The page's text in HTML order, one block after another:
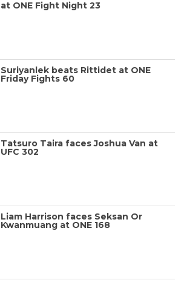
at ONE Fight Night 23
Suriyanlek beats Rittidet at ONE
Friday Fights 60
Tatsuro Taira faces Joshua Van at
UFC 302
Liam Harrison faces Seksan Or
Kwanmuang at ONE 168